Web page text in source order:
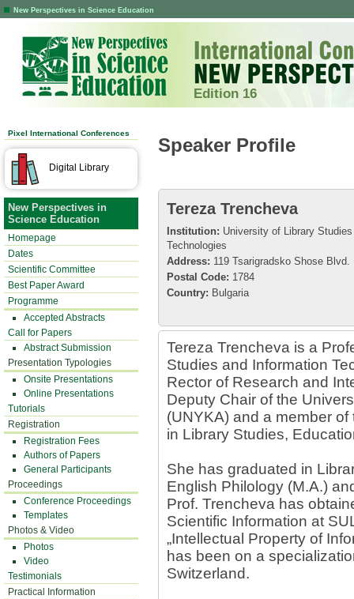
New Perspectives in Science Education
Edition 16
Pixel International Conferences
Digital Library
New Perspectives in
Science Education
Homepage
Dates
Scientific Committee
Best Paper Award
Programme
Accepted Abstracts
Call for Papers
Abstract Submission
Presentation Typologies
Onsite Presentations
Online Presentations
Tutorials
Registration
Registration Fees
Authors of Papers
General Participants
Proceedings
Conference Proceedings
Templates
Photos & Video
Photos
Video
Testimonials
Practical Information
Speaker Profile
Tereza Trencheva
Institution: University of Library
Technologies
Address: 119 Tsarigradsko Shose Blvd.
Postal Code: 1784
Country: Bulgaria
Tereza Trencheva is a
Studies and Information
Rector of Research and
Deputy Chair of the
(UNYKA) and a member of
in Library Studies,
She has graduated in
English Philology (M.A.)
Prof. Trencheva has
Scientific Information at
„Intellectual Property of
has been on a
Switzerland.